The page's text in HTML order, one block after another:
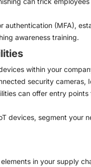
authentication (MFA),
awareness training.
within your
security
can offer entry
devices, segment your
in your supply